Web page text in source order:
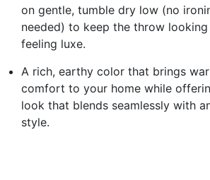
on gentle, tumble dry low (no
needed) to keep the throw looking
feeling luxe.
A rich, earthy color that brings
comfort to your home while
look that blends seamlessly with
style.